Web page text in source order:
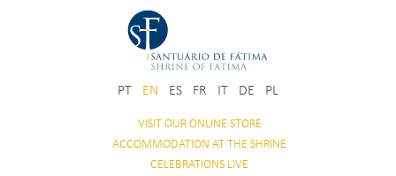
PT EN ES FR IT DE PL
VISIT OURONLINE STORE
ACCOMMODATION AT THE SHRINE
CELEBRATIONS LIVE